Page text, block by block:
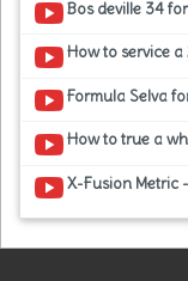
Bos deville 34
How to service a
Formula Selva
How to true a
X-Fusion Metric